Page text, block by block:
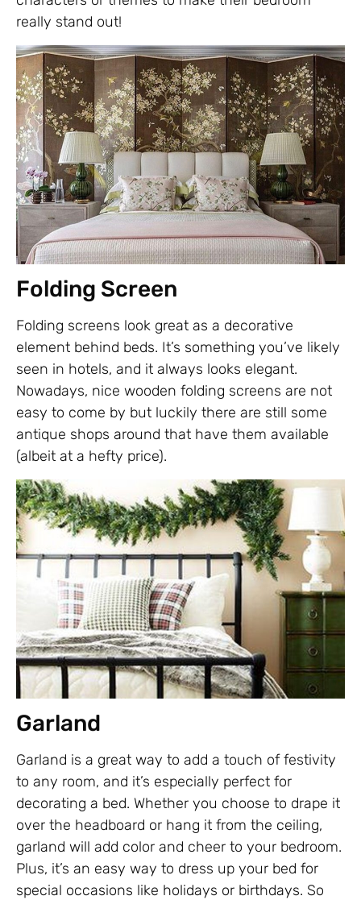
really stand out!
Folding Screen
Folding screens look great as a decorative
element behind beds. It’s something you’ve likely
seen in hotels, and it always looks elegant.
Nowadays, nice wooden folding screens are not
easy to come by but luckily there are still some
antique shops around that have them available
(albeit at a hefty price).
Garland
Garland is a great way to add a touch of festivity
to any room, and it’s especially perfect for
decorating a bed. Whether you choose to drape it
over the headboard or hang it from the ceiling,
garland will add color and cheer to your bedroom.
Plus, it’s an easy way to dress up your bed for
special occasions like holidays or birthdays. So